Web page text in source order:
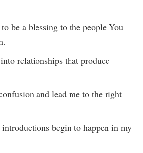
be a blessing to the people You
relationships that produce
and lead me to the right
begin to happen in my